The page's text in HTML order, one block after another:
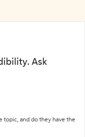
Ask
topic, and do they have the